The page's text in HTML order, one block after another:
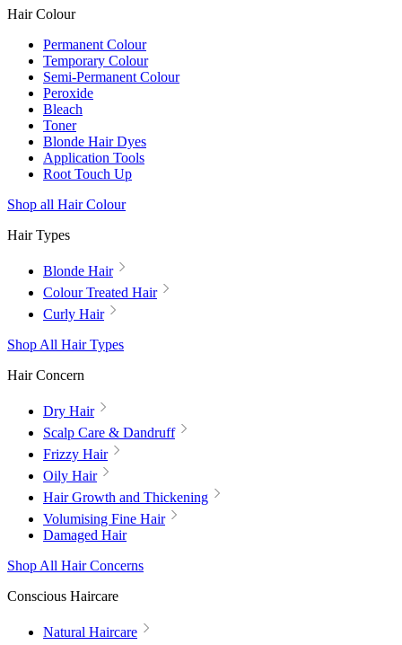
Hair Colour
Permanent Colour
Temporary Colour
Semi-Permanent Colour
Peroxide
Bleach
Toner
Blonde Hair Dyes
Application Tools
Root Touch Up
Shop all Hair Colour
Hair Types
Blonde Hair
Colour Treated Hair
Curly Hair
Shop All Hair Types
Hair Concern
Dry Hair
Scalp Care & Dandruff
Frizzy Hair
Oily Hair
Hair Growth and Thickening
Volumising Fine Hair
Damaged Hair
Shop All Hair Concerns
Conscious Haircare
Natural Haircare